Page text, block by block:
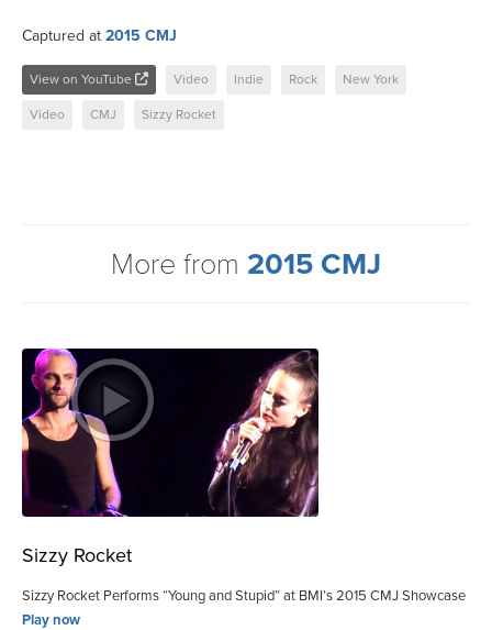
Captured at 2015 CMJ
View on YouTube Video Indie Rock New York
Video CMJ Sizzy Rocket
More from 2015 CMJ
Sizzy Rocket
Sizzy Rocket Performs “Young and Stupid” at BMI’s 2015 CMJ Showcase
Play now